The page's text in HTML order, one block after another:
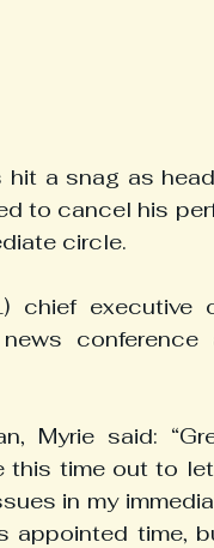
a snag as
to cancel his
circle.
chief executive
news
Myrie said:
this time out to
in my
time,